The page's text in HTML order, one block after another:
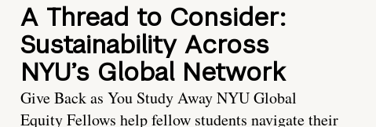
A Thread to Consider:
Sustainability Across
NYU’s Global Network
Give Back as You Study Away NYU Global
Equity Fellows help fellow students navigate their